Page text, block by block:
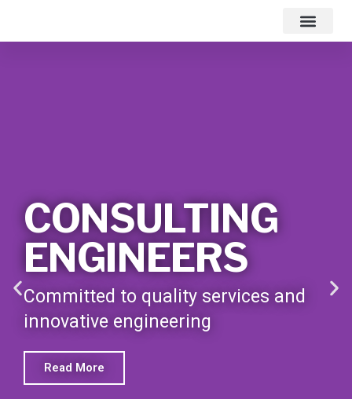
CONSULTING
ENGINEERS
Committed to quality services and
innovative engineering
Read More